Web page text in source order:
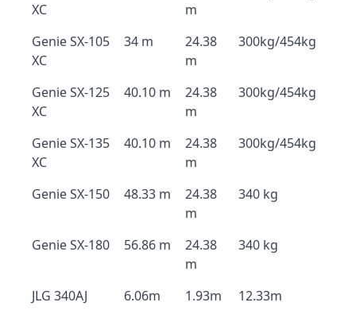
XC
m
Genie SX-105
XC
34 m
24.38
m
300kg/454kg
Genie SX-125
XC
40.10 m
24.38
m
300kg/454kg
Genie SX-135
XC
40.10 m
24.38
m
300kg/454kg
Genie SX-150 48.33 m
24.38
m
340 kg
Genie SX-180 56.86 m
24.38
m
340 kg
JLG 340AJ 6.06m 1.93m
12.33m